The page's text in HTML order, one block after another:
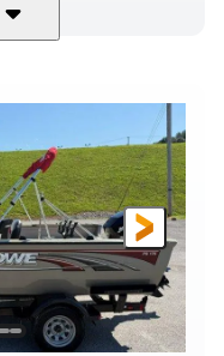
1075 (Each)
Gas
HULL MATERIAL
Fiberglass